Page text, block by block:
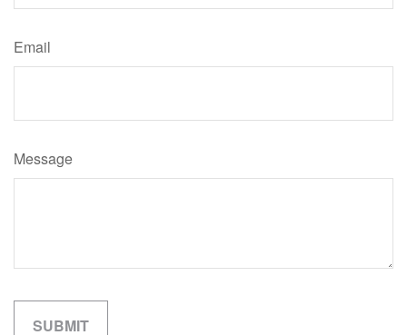
Email
Message